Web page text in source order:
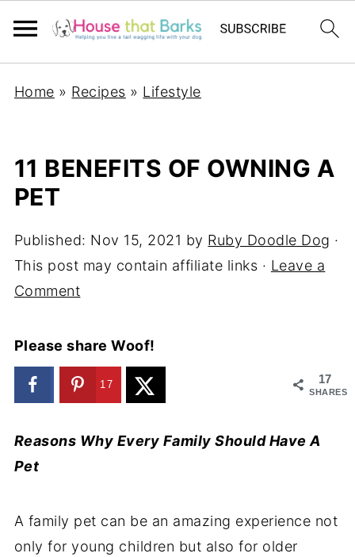
Home » Recipes » Lifestyle
11 BENEFITS OF OWNING A
PET
Published: Nov 15, 2021 by Ruby Doodle Dog ·
This post may contain affiliate links · Leave a
Comment
Please share Woof!
17
SHARES
17
Reasons Why Every Family Should Have A
Pet
A family pet can be an amazing experience not
only for young children but also for older